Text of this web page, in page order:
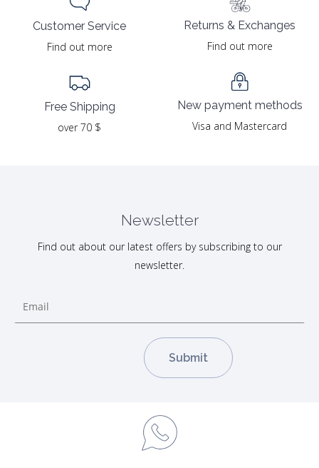
Customer Service
Find out more
Free Shipping
over 70 $
Returns & Exchanges
Find out more
New payment methods
Visa and Mastercard
Newsletter
Find out about our latest offers by subscribing to our
newsletter.